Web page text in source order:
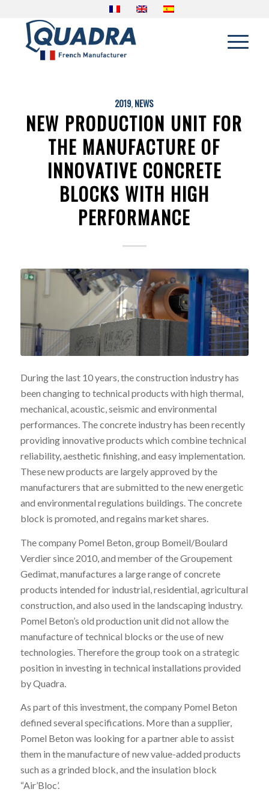
2019,NEWS
NEW PRODUCTION UNIT FOR
THE MANUFACTURE OF
INNOVATIVE CONCRETE
BLOCKS WITH HIGH
PERFORMANCE
During the last 10 years, the construction industry has
been changing to technical products with high thermal,
mechanical, acoustic, seismic and environmental
performances. The concrete industry has been recently
providing innovative products which combine technical
reliability, aesthetic finishing, and easy implementation.
These new products are largely approved by the
manufacturers that are submitted to the new energetic
and environmental regulations buildings. The concrete
block is promoted, and regains market shares.
The company Pomel Beton, group Bomeil/Boulard
Verdier since 2010, and member of the Groupement
Gedimat, manufactures a large range of concrete
products intended for industrial, residential, agricultural
construction, and also used in the landscaping industry.
Pomel Beton’s old production unit did not allow the
manufacture of technical blocks or the use of new
technologies. Therefore the group took on a strategic
position in investing in technical installations provided
by Quadra.
As part of this investment, the company Pomel Beton
defined several specifications. More than a supplier,
Pomel Beton was looking for a partner able to assist
them in the manufacture of new value-added products
such as a grinded block, and the insulation block
“Air’Bloc’.